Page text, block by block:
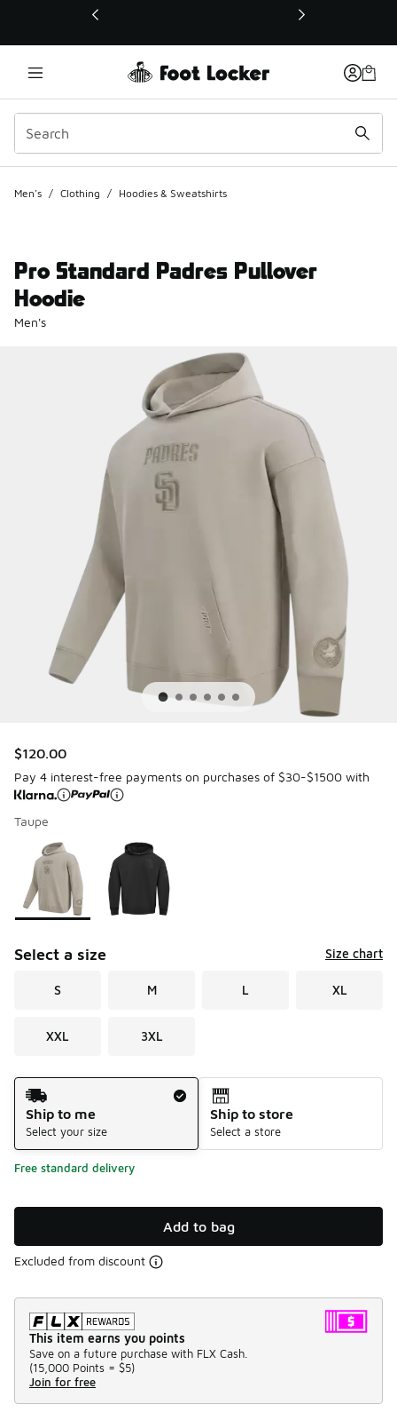
This link will open in a new window
Men's / Clothing / Hoodies & Sweatshirts
Pro Standard Padres Pullover
Hoodie
Men's
$120.00
Pay 4 interest-free payments on purchases of $30-$1500 with
Taupe
Page 1 of 1 displaying 1 to 2 of 2 colors
Please select a style*
Select a size Size chart
S M L XL
XXL 3XL
Shipping Method
Ship to me
Select your size
Ship to store
Select a store
Free standard delivery
Add to bag
Excluded from discount
This item earns you points
Save on a future purchase with FLX Cash.
(15,000 Points = $5)
Join for free